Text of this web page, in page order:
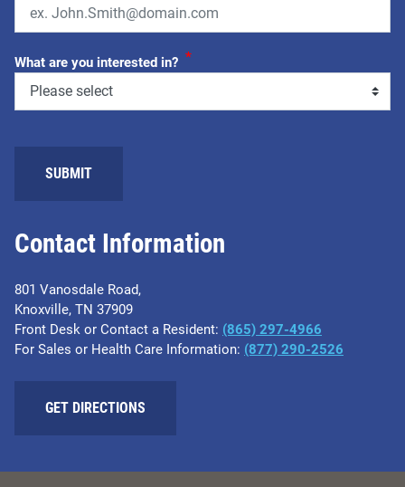
Contact Information
801 Vanosdale Road,
Knoxville, TN 37909
Front Desk or Contact a Resident: (865) 297-4966
For Sales or Health Care Information: (877) 290-2526
GET DIRECTIONS
What are you interested in? *